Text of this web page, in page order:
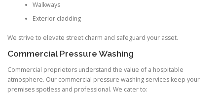
Walkways
Exterior cladding
We strive to elevate street charm and safeguard your asset.
Commercial Pressure Washing
Commercial proprietors understand the value of a hospitable
atmosphere. Our commercial pressure washing services keep your
premises spotless and professional. We cater to: